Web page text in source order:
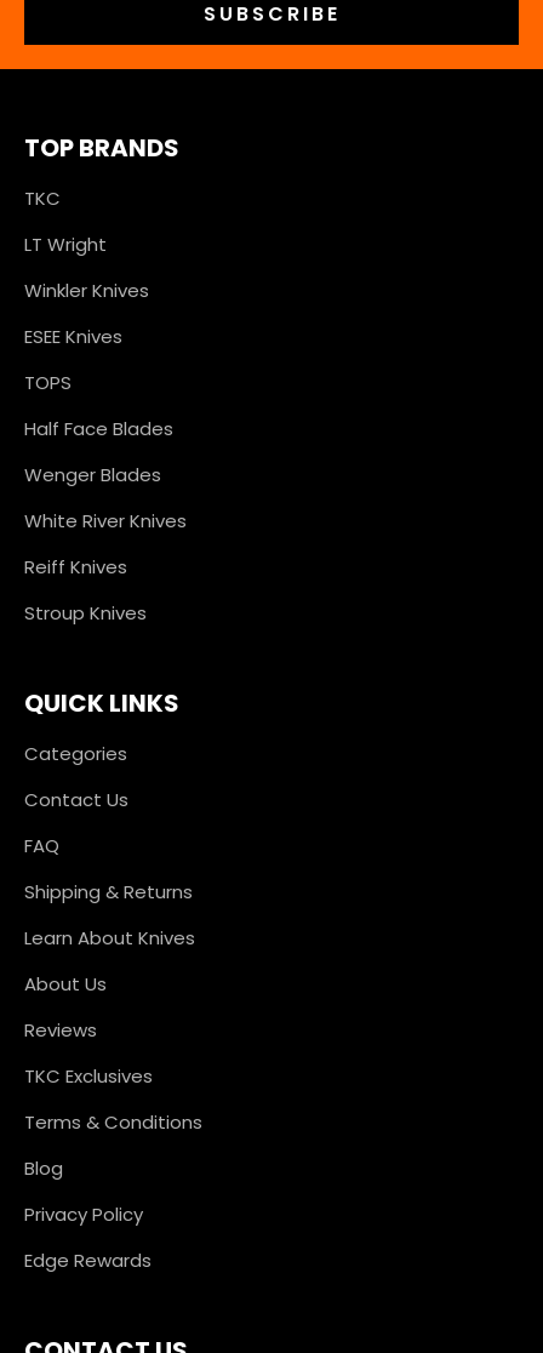
TOP BRANDS
TKC
LT Wright
Winkler Knives
ESEE Knives
TOPS
Half Face Blades
Wenger Blades
White River Knives
Reiff Knives
Stroup Knives
QUICK LINKS
Categories
Contact Us
FAQ
Shipping & Returns
Learn About Knives
About Us
Reviews
TKC Exclusives
Terms & Conditions
Blog
Privacy Policy
Edge Rewards